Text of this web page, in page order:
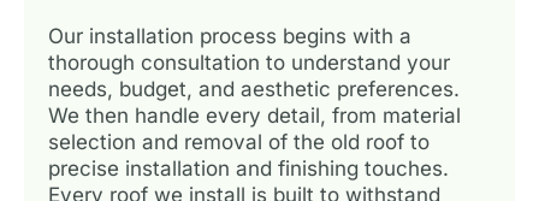
Our installation process begins with a
thorough consultation to understand your
needs, budget, and aesthetic preferences.
We then handle every detail, from material
selection and removal of the old roof to
precise installation and finishing touches.
Every roof we install is built to withstand